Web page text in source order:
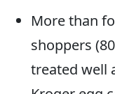
More than
shoppers
treated well